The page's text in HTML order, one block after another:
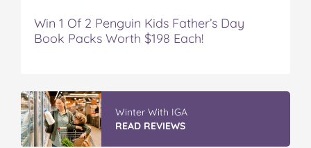
Win 1 Of 2 Penguin Kids Father’s Day
Book Packs Worth $198 Each!
Winter With IGA
READ REVIEWS